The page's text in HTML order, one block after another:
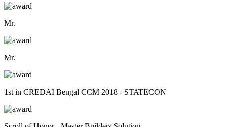
Mr.
Mr.
1st in CREDAI Bengal CCM 2018 - STATECON